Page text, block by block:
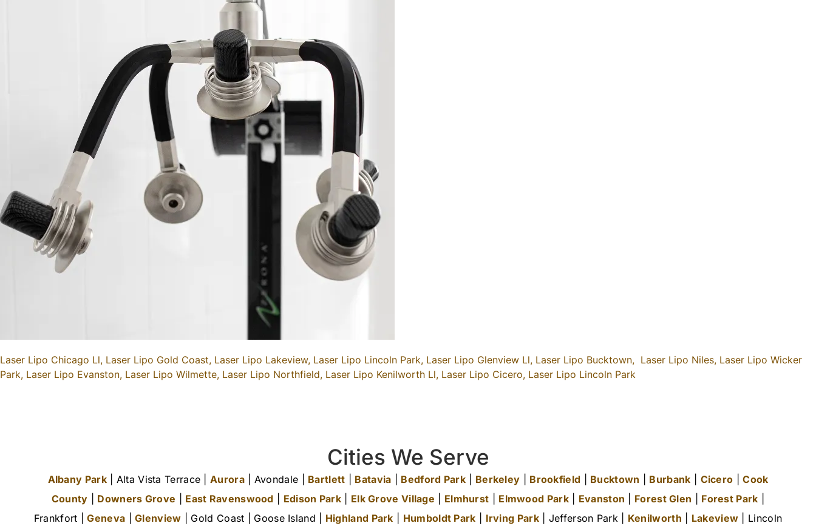
Laser Lipo Chicago Ll, Laser Lipo Gold Coast, Laser Lipo Lakeview, Laser Lipo Lincoln Park, Laser Lipo Glenview Ll, Laser Lipo Bucktown, Laser Lipo Niles, Laser Lipo Wicker
Park, Laser Lipo Evanston, Laser Lipo Wilmette, Laser Lipo Northfield, Laser Lipo Kenilworth Ll, Laser Lipo Cicero, Laser Lipo Lincoln Park
Cities We Serve
Albany Park| Alta Vista Terrace |Aurora| Avondale | Bartlett Batavia Bedford Park Berkeley Brookfield Bucktown Burbank Cicero |Cook
County
Downers Grove East Ravenswood Edison Park Elk Grove Village Elmhurst Elmwood Park| Evanston Forest Glen Forest Park
Frankfort |Geneva |Glenview | Gold Coast | Goose Island | Highland Park Humboldt Park Irving Park| Jefferson Park | Kenilworth Lakeview | Lincoln